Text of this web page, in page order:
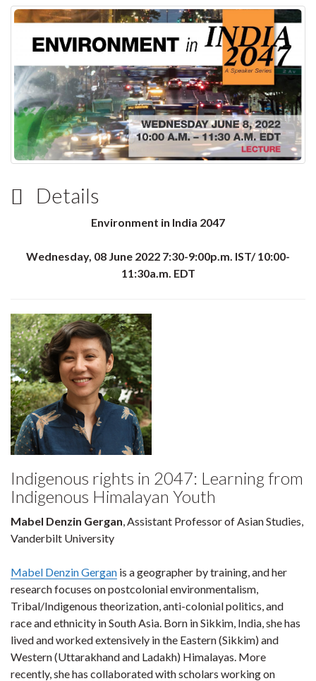
Details
Environment in India 2047
Wednesday, 08 June 2022 7:30-9:00p.m. IST/ 10:00-
11:30a.m. EDT
Indigenous rights in 2047: Learning from
Indigenous Himalayan Youth
Mabel Denzin Gergan , Assistant Professor of Asian Studies,
Vanderbilt University
Mabel Denzin Gergan is a geographer by training, and her
research focuses on postcolonial environmentalism,
Tribal/Indigenous theorization, anti-colonial politics, and
race and ethnicity in South Asia. Born in Sikkim, India, she has
lived and worked extensively in the Eastern (Sikkim) and
Western (Uttarakhand and Ladakh) Himalayas. More
recently, she has collaborated with scholars working on